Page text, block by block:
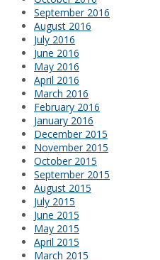
September 2016
August 2016
July 2016
June 2016
May 2016
April 2016
March 2016
February 2016
January 2016
December 2015
November 2015
October 2015
September 2015
August 2015
July 2015
June 2015
May 2015
April 2015
March 2015